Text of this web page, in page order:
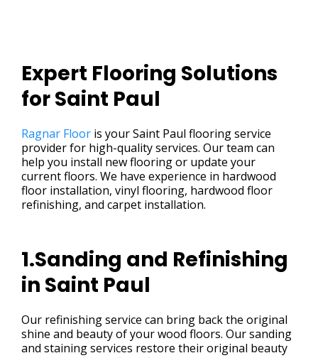
Expert Flooring Solutions
for Saint Paul
Ragnar Floor is your Saint Paul flooring service
provider for high-quality services. Our team can
help you install new flooring or update your
current floors. We have experience in hardwood
floor installation, vinyl flooring, hardwood floor
refinishing, and carpet installation.
1.Sanding and Refinishing
in Saint Paul
Our refinishing service can bring back the original
shine and beauty of your wood floors. Our sanding
and staining services restore their original beauty